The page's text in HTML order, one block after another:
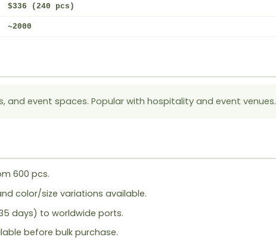
$336 (240 pcs)
~2000
event spaces. Popular with hospitality and event venues.
600 pcs.
color/size variations available.
days) to worldwide ports.
before bulk purchase.